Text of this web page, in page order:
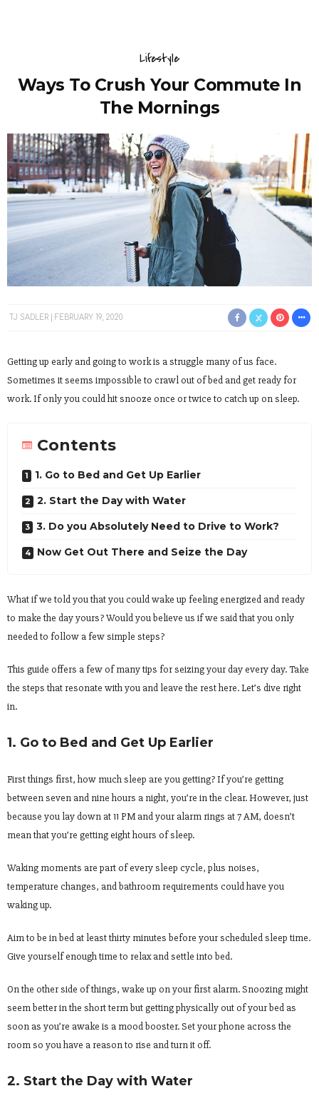
Lifestyle
Ways To Crush Your Commute In
The Mornings
TJ SADLER FEBRUARY 19, 2020
Getting up early and going to work is a struggle many of us face.
Sometimes it seems impossible to crawl out of bed and get ready for
work. If only you could hit snooze once or twice to catch up on sleep.
Contents
1. Go to Bed and Get Up Earlier
2. Start the Day with Water
3. Do you Absolutely Need to Drive to Work?
Now Get Out There and Seize the Day
What if we told you that you could wake up feeling energized and ready
to make the day yours? Would you believe us if we said that you only
needed to follow a few simple steps?
This guide offers a few of many tips for seizing your day every day. Take
the steps that resonate with you and leave the rest here. Let’s dive right
in.
1. Go to Bed and Get Up Earlier
First things first, how much sleep are you getting? If you’re getting
between seven and nine hours a night, you’re in the clear. However, just
because you lay down at 11 PM and your alarm rings at 7 AM, doesn’t
mean that you’re getting eight hours of sleep.
Waking moments are part of every sleep cycle, plus noises,
temperature changes, and bathroom requirements could have you
waking up.
Aim to be in bed at least thirty minutes before your scheduled sleep time.
Give yourself enough time to relax and settle into bed.
On the other side of things, wake up on your first alarm. Snoozing might
seem better in the short term but getting physically out of your bed as
soon as you’re awake is a mood booster. Set your phone across the
room so you have a reason to rise and turn it off.
2. Start the Day with Water